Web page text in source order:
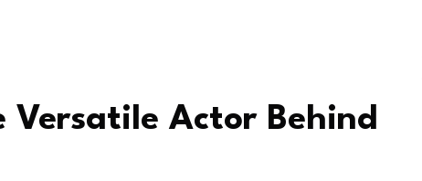
Versatile Actor Behind